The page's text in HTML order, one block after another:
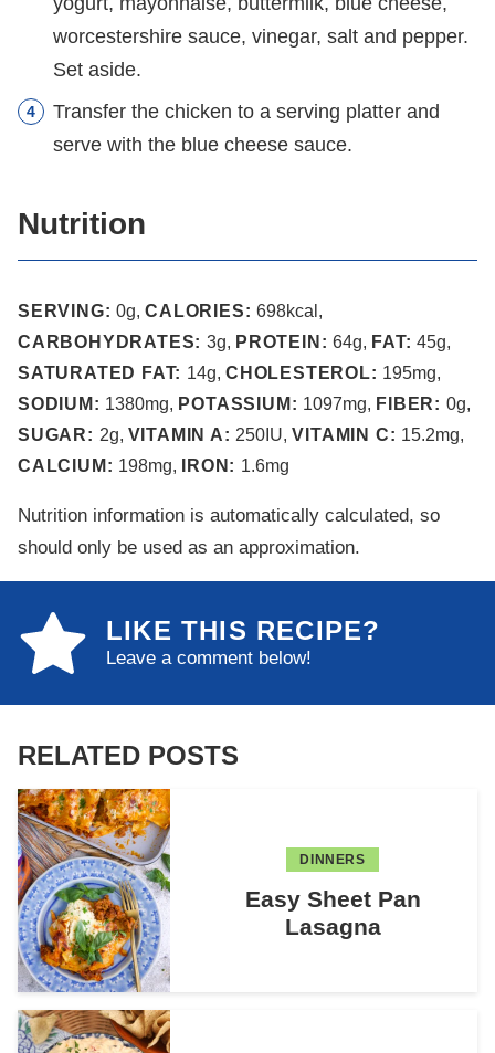
worcestershire sauce, vinegar, salt and pepper.
Set aside.
Transfer the chicken to a serving platter and
serve with the blue cheese sauce.
Nutrition
SERVING:0g,CALORIES:698kcal ,
CARBOHYDRATES: 3g, PROTEIN:64g, FAT:45g,
SATURATED FAT: 14g, CHOLESTEROL: 195mg,
SODIUM: 1380mg, POTASSIUM: 1097mg, FIBER: 0g,
SUGAR: 2g, VITAMIN A: 250 IU,VITAMIN C: 15.2mg,
CALCIUM: 198mg, IRON: 1.6mg
Nutrition information is automatically calculated, so
should only be used as an approximation.
LIKE THIS RECIPE?
Leave a comment below!
RELATED POSTS
DINNERS
Easy Sheet Pan
Lasagna